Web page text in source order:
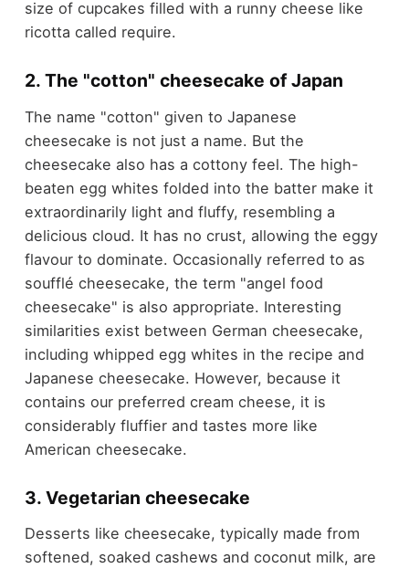
size of cupcakes filled with a runny cheese like
ricotta called require.
2. The "cotton" cheesecake of Japan
The name "cotton" given to Japanese
cheesecake is not just a name. But the
cheesecake also has a cottony feel. The high-
beaten egg whites folded into the batter make it
extraordinarily light and fluffy, resembling a
delicious cloud. It has no crust, allowing the eggy
flavour to dominate. Occasionally referred to as
soufflé cheesecake, the term "angel food
cheesecake" is also appropriate. Interesting
similarities exist between German cheesecake,
including whipped egg whites in the recipe and
Japanese cheesecake. However, because it
contains our preferred cream cheese, it is
considerably fluffier and tastes more like
American cheesecake.
3. Vegetarian cheesecake
Desserts like cheesecake, typically made from
softened, soaked cashews and coconut milk, are